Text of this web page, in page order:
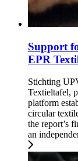
Support
EPR
Stichting
Textieltafel,
platform
circular
the report’s
an